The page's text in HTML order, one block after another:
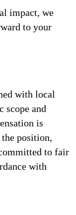
impact, we
to your
with local
scope and
is
position,
to fair
with